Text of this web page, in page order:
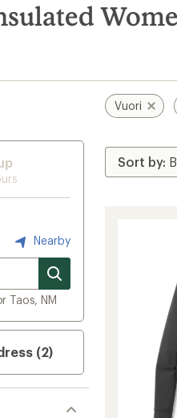
Nearby
Taos, NM
(2)
Vuori